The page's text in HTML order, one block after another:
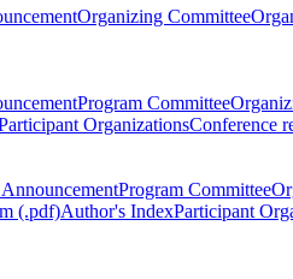
Organizing Committee
Program Committee
OrganizationsConference
Program Committee
(.pdf)Author's IndexParticipant